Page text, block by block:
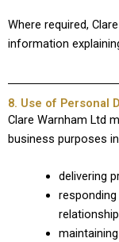
Where required,
information
8. Use of Personal
Clare Warnham Ltd
business purposes
delivering